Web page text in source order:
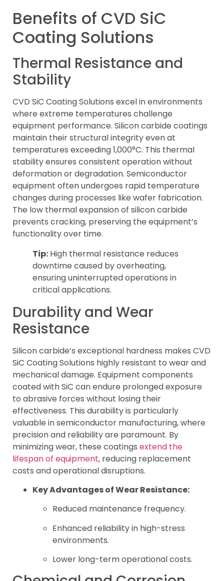
Benefits of CVD SiC
Coating Solutions
Thermal Resistance and
Stability
CVD SiC Coating Solutions excel in environments
where extreme temperatures challenge
equipment performance. Silicon carbide coatings
maintain their structural integrity even at
temperatures exceeding 1,000°C. This thermal
stability ensures consistent operation without
deformation or degradation. Semiconductor
equipment often undergoes rapid temperature
changes during processes like wafer fabrication.
The low thermal expansion of silicon carbide
prevents cracking, preserving the equipment’s
functionality over time.
Tip: High thermal resistance reduces
downtime caused by overheating,
ensuring uninterrupted operations in
critical applications.
Durability and Wear
Resistance
Silicon carbide’s exceptional hardness makes CVD
SiC Coating Solutions highly resistant to wear and
mechanical damage. Equipment components
coated with SiC can endure prolonged exposure
to abrasive forces without losing their
effectiveness. This durability is particularly
valuable in semiconductor manufacturing, where
precision and reliability are paramount. By
minimizing wear, these coatings extend the
lifespan of equipment, reducing replacement
costs and operational disruptions.
Key Advantages of Wear Resistance:
Reduced maintenance frequency.
Enhanced reliability in high-stress
environments.
Lower long-term operational costs.